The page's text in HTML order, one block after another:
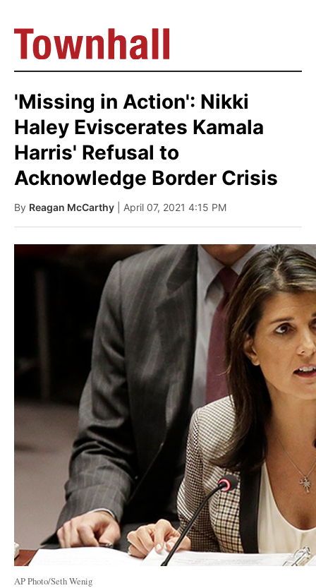
'Missing in Action': Nikki
Haley Eviscerates Kamala
Harris' Refusal to
Acknowledge Border Crisis
By Reagan McCarthy | April 07, 2021 4:15 PM
AP Photo/Seth Wenig